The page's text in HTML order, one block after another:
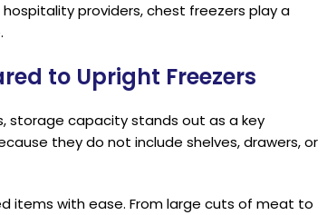
providers, chest freezers play a
to Upright Freezers
storage capacity stands out as a key
they do not include shelves, drawers, or
items with ease. From large cuts of meat to